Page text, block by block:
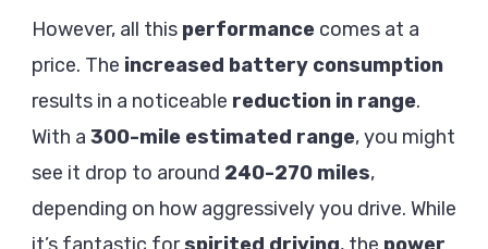
However, all this performance comes at a
price. The increased battery consumption
results in a noticeable reduction in range.
With a 300-mile estimated range, you might
see it drop to around 240-270 miles,
depending on how aggressively you drive. While